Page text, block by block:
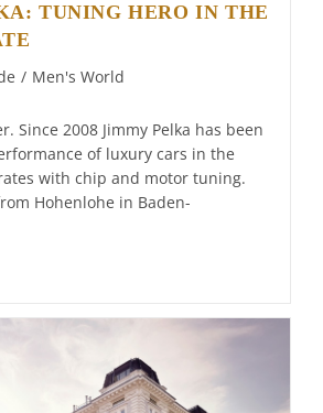
TUNING HERO IN THE
/ Men's World
Since 2008 Jimmy Pelka has been
of luxury cars in the
with chip and motor tuning.
Hohenlohe in Baden-